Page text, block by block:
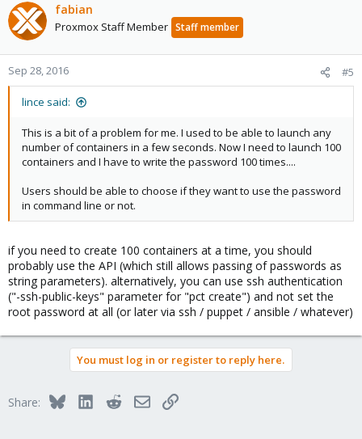
fabian
Proxmox Staff Member Staff member
Sep 28, 2016 #5
lince said:
This is a bit of a problem for me. I used to be able to launch any
number of containers in a few seconds. Now I need to launch 100
containers and I have to write the password 100 times....
Users should be able to choose if they want to use the password
in command line or not.
if you need to create 100 containers at a time, you should
probably use the API (which still allows passing of passwords as
string parameters). alternatively, you can use ssh authentication
("-ssh-public-keys" parameter for "pct create") and not set the
root password at all (or later via ssh / puppet / ansible / whatever)
You must log in or register to reply here.
Share: BlueskyLinkedInRedditEmailLink